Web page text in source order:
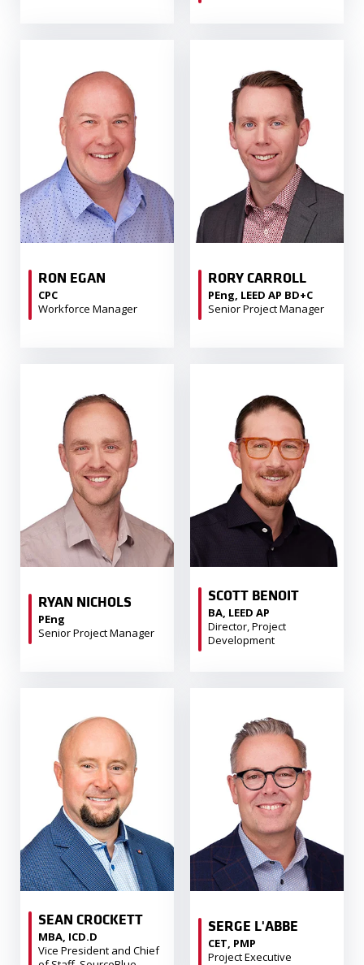
RON EGAN
CPC
Workforce Manager
RORY CARROLL
PEng, LEED AP BD+C
Senior Project Manager
RYAN NICHOLS
PEng
Senior Project Manager
SCOTT BENOIT
BA, LEED AP
Director, Project
Development
SEAN CROCKETT
MBA, ICD.D
Vice President and Chief
SERGE L'ABBE
CET, PMP
Project Executive